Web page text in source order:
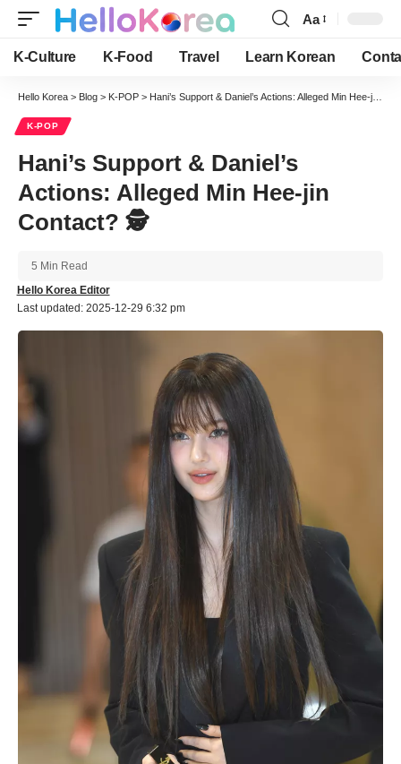
Font
Resizer
Aa
K-Culture K-Food Travel Learn Korean
Hello Korea > Blog > K-POP > Hani’s Support & Daniel’s Actions: Alleged Min Hee-jin Contact? 🕵️
K-POP
Hani’s Support & Daniel’s
Actions: Alleged Min Hee-jin
Contact? 🕵️
Last updated: 2025-12-29 6:32 pm
Hello Korea Editor
5 Min Read